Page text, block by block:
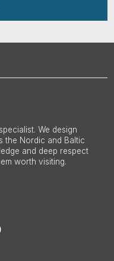
We design
the Nordic and Baltic
and deep respect
worth visiting.